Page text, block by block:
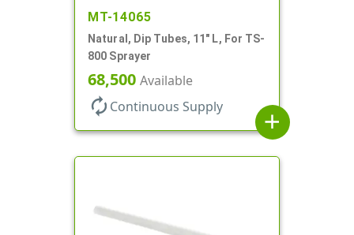
MT-14065
Natural, Dip Tubes, 11" L, For TS-
800 Sprayer
68,500 Available
autorenew Continuous Supply
add